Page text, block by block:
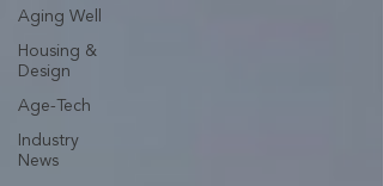
Aging Well
Housing &
Design
Age-Tech
Industry
News